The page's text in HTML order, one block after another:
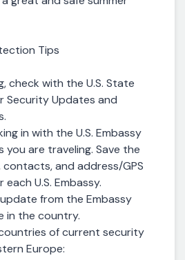
Tips
check with the U.S. State
Security Updates and
in with the U.S. Embassy
you are traveling. Save the
contacts, and address/GPS
U.S. Embassy.
from the Embassy
in the country.
of current security
Europe: